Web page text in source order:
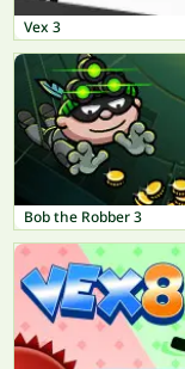
Vex 3
Bob the Robber 3